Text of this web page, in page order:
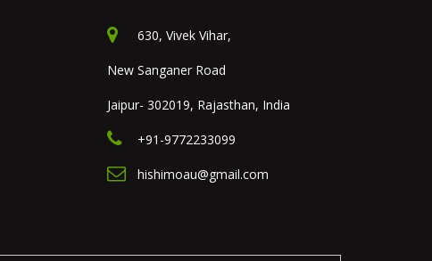
630, Vivek Vihar,
New Sanganer Road
Jaipur- 302019, Rajasthan, India
+91-9772233099
hishimoau@gmail.com